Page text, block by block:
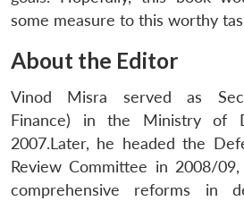
some measure to this worthy
About the Editor
Vinod Misra served as
Finance) in the Ministry of
2007.Later, he headed the
Review Committee in 2008/
comprehensive reforms in